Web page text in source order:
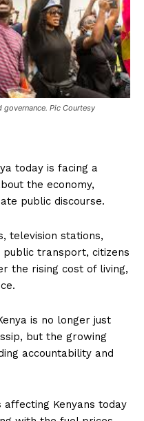
Pic Courtesy
today is facing a
the economy,
public discourse.
television stations,
public transport, citizens
the rising cost of living,
is no longer just
but the growing
accountability and
Kenyans today